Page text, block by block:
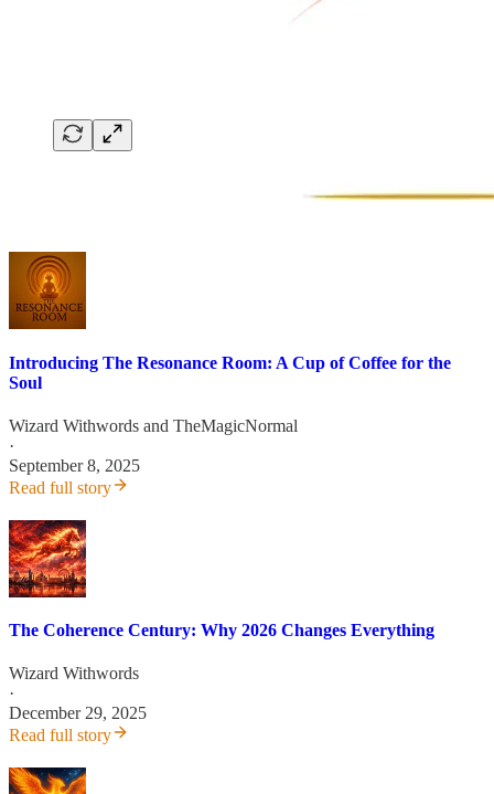
Introducing The Resonance Room: A Cup of Coffee for the
Soul
Wizard Withwords and TheMagicNormal
·
September 8, 2025
Read full story
The Coherence Century: Why 2026 Changes Everything
Wizard Withwords
·
December 29, 2025
Read full story